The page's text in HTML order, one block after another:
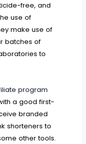
free, and
use of
make use of
batches of
to
program
a good first-
branded
shorteners to
other tools.